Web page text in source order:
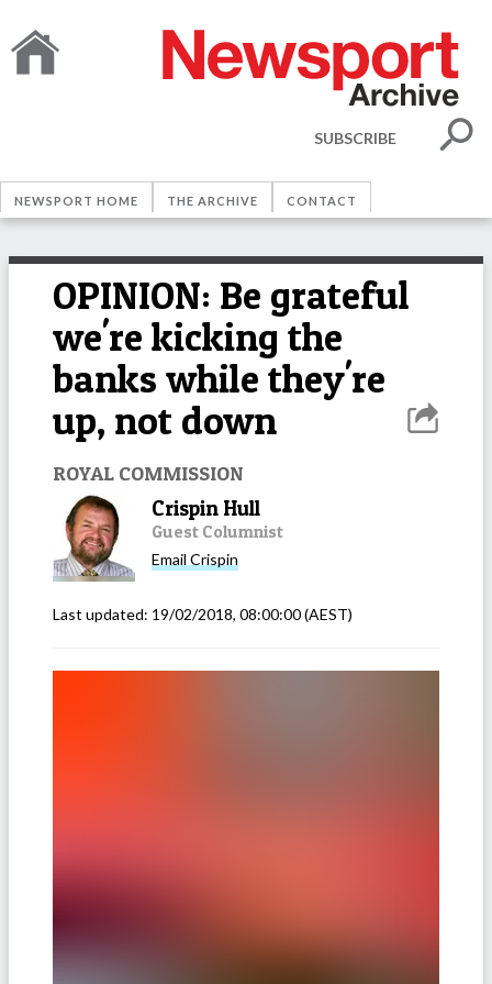
SUBSCRIBE
NEWSPORT HOME THE ARCHIVE CONTACT
OPINION: Be grateful
we're kicking the
banks while they're
up, not down
ROYAL COMMISSION
Crispin Hull
Guest Columnist
Email Crispin
Last updated: 19/02/2018, 08:00:00(AEST)